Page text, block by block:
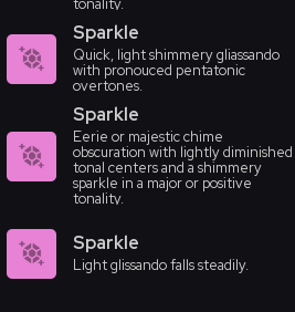
tonality.
Sparkle
Quick, light shimmery gliassando
with pronouced pentatonic
overtones.
Sparkle
Eerie or majestic chime
obscuration with lightly diminished
tonal centers and a shimmery
sparkle in a major or positive
tonality.
Sparkle
Light glissando falls steadily.